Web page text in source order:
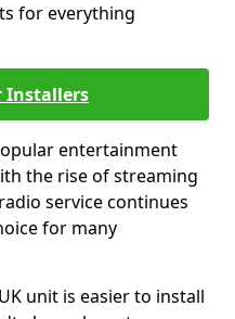
for everything
Installers
entertainment
the rise of streaming
service continues
for many
unit is easier to install